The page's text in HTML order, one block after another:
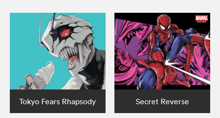
Tokyo Fears Rhapsody Secret Reverse